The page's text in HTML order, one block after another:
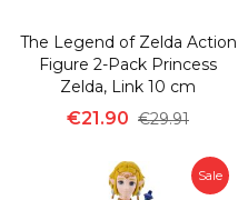
The Legend of Zelda Action
Figure 2-Pack Princess
Zelda, Link 10 cm
€21.90 €29.91
Sale